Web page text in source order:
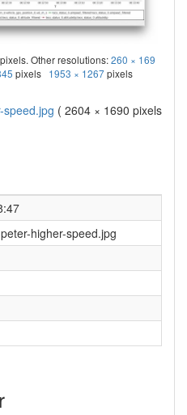
pixels. Other resolutions:260 × 169
pixels 1953 × 1267pixels
( 2604 × 1690 pixels
higher-speed.jpg